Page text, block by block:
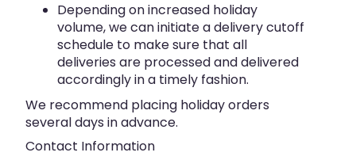
Depending on increased holiday
volume, we can initiate a delivery cutoff
schedule to make sure that all
deliveries are processed and delivered
accordingly in a timely fashion.
We recommend placing holiday orders
several days in advance.
Contact Information